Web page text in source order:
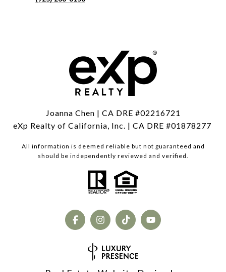
Joanna Chen | CA DRE #02216721
eXp Realty of California, Inc. | CA DRE #01878277
All information is deemed reliable but not guaranteed and
should be independently reviewed and verified.